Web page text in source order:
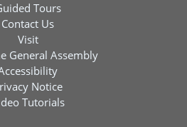
Tours
Contact Us
Visit
General Assembly
Notice
Tutorials